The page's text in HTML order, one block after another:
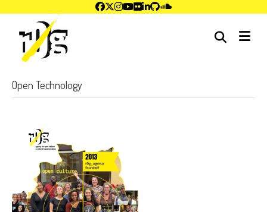
Open Technology